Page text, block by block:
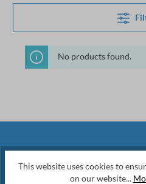
No products found.
This website uses cookies to
on our website...